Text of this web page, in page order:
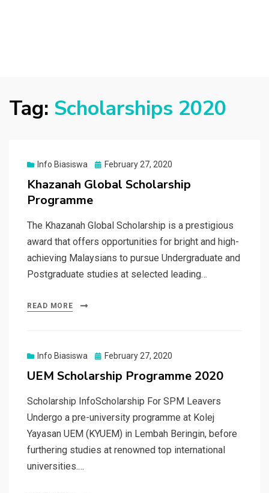
Tag: Scholarships 2020
Info Biasiswa
Posted
February 27, 2020
Khazanah Global Scholarship
Programme
The Khazanah Global Scholarship is a prestigious
award that offers opportunities for bright and high-
achieving Malaysians to pursue Undergraduate and
Postgraduate studies at selected leading…
READ MORE
Info Biasiswa
Posted
February 27, 2020
UEM Scholarship Programme 2020
Scholarship InfoScholarship For SPM Leavers
Undergo a pre-university programme at Kolej
Yayasan UEM (KYUEM) in Lembah Beringin, before
furthering studies at renowned top international
universities.…